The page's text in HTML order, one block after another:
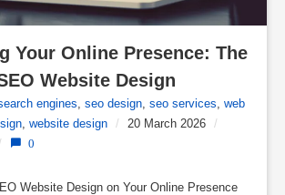
Your Online Presence: The
Website Design
engines seo design seo services web
website design / 20 March 2026
/
/ 0
Website Design on Your Online Presence